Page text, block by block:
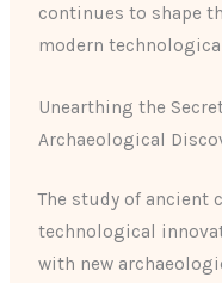
continues to shape
modern
Unearthing the
Archaeological
The study of
technological
with new